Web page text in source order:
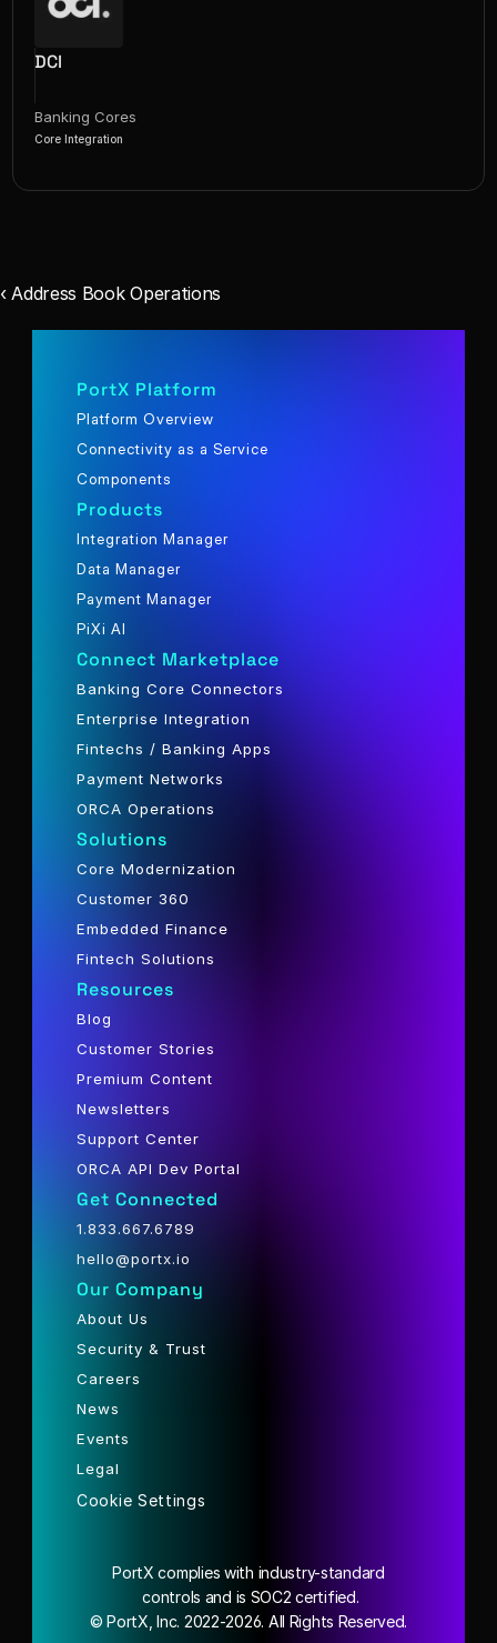
DCI
Banking Cores
Core Integration
‹ Address Book Operations
PortX Platform
Platform Overview
Connectivity as a Service
Components
Products
Integration Manager
Data Manager
Payment Manager
PiXi AI
Connect Marketplace
Banking Core Connectors
Enterprise Integration
Fintechs / Banking Apps
Payment Networks
ORCA Operations
Solutions
Core Modernization
Customer 360
Embedded Finance
Fintech Solutions
Resources
Blog
Customer Stories
Premium Content
Newsletters
Support Center
ORCA API Dev Portal
Get Connected
1.833.667.6789
hello@portx.io
Our Company
About Us
Security & Trust
Careers
News
Events
Legal
Cookie Settings
© PortX, Inc. 2022-2026. All Rights Reserved.
PortX complies with industry-standard
controls and is SOC2 certified.